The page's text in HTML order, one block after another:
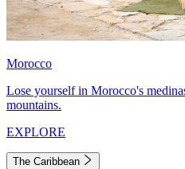
Morocco
Lose yourself in Morocco's
mountains.
EXPLORE
The Caribbean